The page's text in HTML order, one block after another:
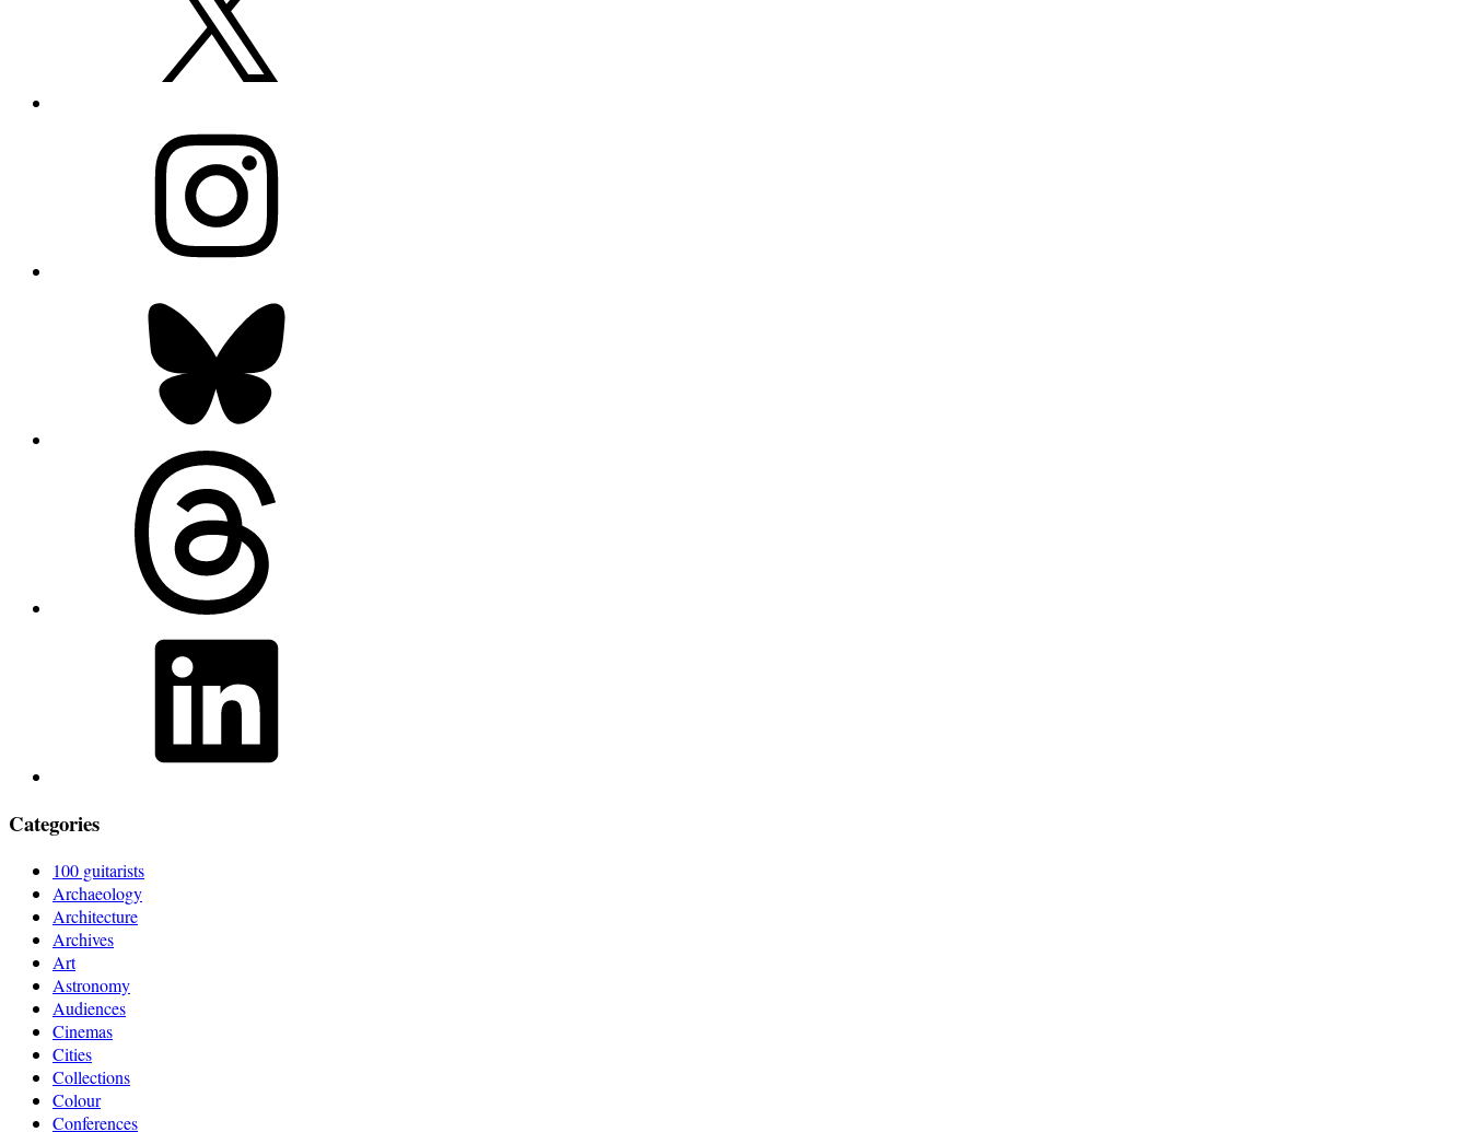
Categories
100 guitarists
Archaeology
Architecture
Archives
Art
Astronomy
Audiences
Cinemas
Cities
Collections
Colour
Conferences